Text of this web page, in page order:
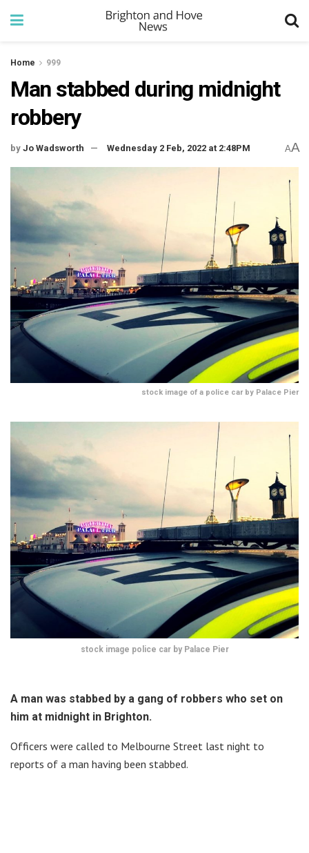
Home 999
Man stabbed during midnight
robbery
by Jo Wadsworth Wednesday 2 Feb, 2022 at 2:48PM AA
stock image of a police car by Palace Pier
stock image police car by Palace Pier
A man was stabbed by a gang of robbers who set on
him at midnight in Brighton.
Officers were called to Melbourne Street last night to
reports of a man having been stabbed.